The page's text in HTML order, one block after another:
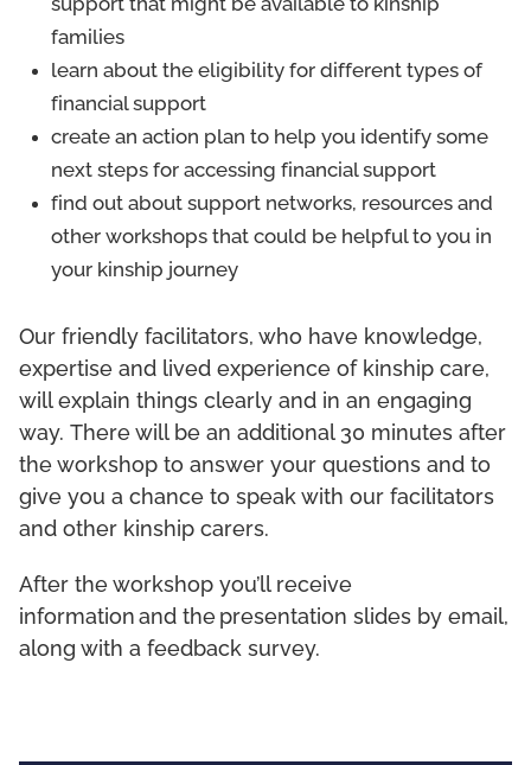
families
learn about the eligibility for different types of
financial support
create an action plan to help you identify some
next steps for accessing financial support
find out about support networks, resources and
other workshops that could be helpful to you in
your kinship journey
Our friendly facilitators, who have knowledge,
expertise and lived experience of kinship care,
will explain things clearly and in an engaging
way. There will be an additional 30 minutes after
the workshop to answer your questions and to
give you a chance to speak with our facilitators
and other kinship carers.
After the workshop you’ll receive
information and the presentation slides by email,
along with a feedback survey.